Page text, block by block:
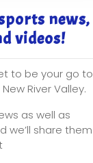
news,
videos!
to be your go to
River Valley.
as well as
we’ll share them